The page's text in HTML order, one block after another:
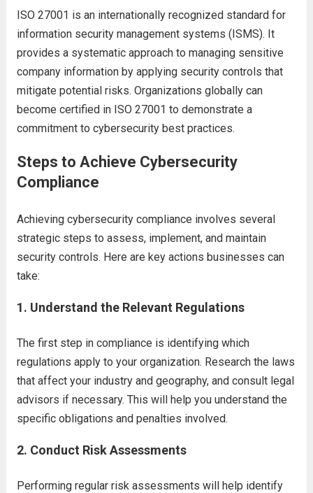
ISO 27001 is an internationally recognized standard for
information security management systems (ISMS). It
provides a systematic approach to managing sensitive
company information by applying security controls that
mitigate potential risks. Organizations globally can
become certified in ISO 27001 to demonstrate a
commitment to cybersecurity best practices.
Steps to Achieve Cybersecurity
Compliance
Achieving cybersecurity compliance involves several
strategic steps to assess, implement, and maintain
security controls. Here are key actions businesses can
take:
1. Understand the Relevant Regulations
The first step in compliance is identifying which
regulations apply to your organization. Research the laws
that affect your industry and geography, and consult legal
advisors if necessary. This will help you understand the
specific obligations and penalties involved.
2. Conduct Risk Assessments
Performing regular risk assessments will help identify